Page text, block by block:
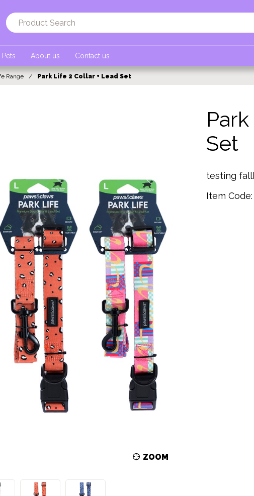
Pets About us Contact us
Range Park Life 2 Collar + Lead Set
ZOOM
Set
testing
Item Code: